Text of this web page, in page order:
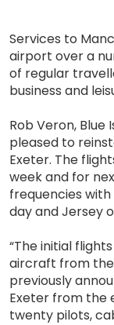
Services to
airport over a
of regular
business and
Rob Veron, Blue
pleased to
Exeter. The
week and for
frequencies
day and Jersey
“The initial
aircraft from the
previously
Exeter from the
twenty pilots,